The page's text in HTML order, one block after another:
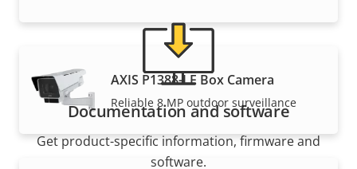
AXIS P1388-LE Box Camera
Reliable 8 MP outdoor surveillance
Documentation and software
Get product-specific information, firmware and
software.